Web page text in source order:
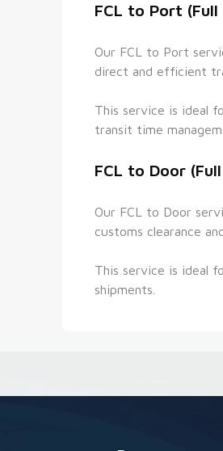
FCL to Port
Our FCL to Port
direct and efficient
This service is ideal
transit time
FCL to Door
Our FCL to Door
customs clearance
This service is ideal
shipments.